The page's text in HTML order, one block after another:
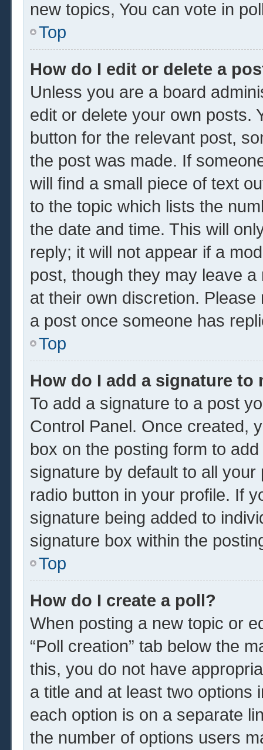
new topics, You can vote in
Top
How do I edit or delete a
Unless you are a board
edit or delete your own posts.
button for the relevant post,
the post was made. If
will find a small piece of text
to the topic which lists the
the date and time. This will
reply; it will not appear if a
post, though they may leave
at their own discretion.
a post once someone has
Top
How do I add a signature to
To add a signature to a post
Control Panel. Once created,
box on the posting form to
signature by default to all
radio button in your profile. If
signature being added to
signature box within the
Top
How do I create a poll?
When posting a new topic or
“Poll creation” tab below the
this, you do not have
a title and at least two options
each option is on a separate
the number of options users